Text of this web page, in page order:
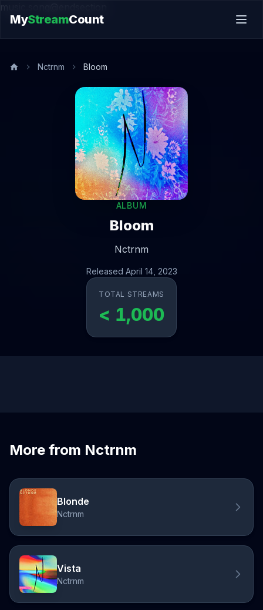
music.song@endsection
MyStreamCount
Nctrnm Bloom
ALBUM
Bloom
Nctrnm
Released April 14, 2023
TOTAL STREAMS
< 1,000
More from Nctrnm
Blonde
Nctrnm
Vista
Nctrnm